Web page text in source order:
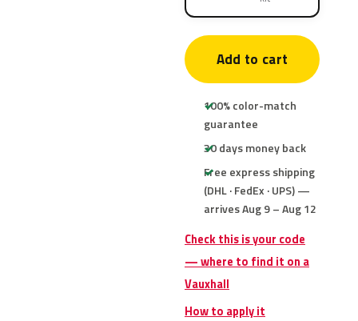
Add to cart
100% color-match
guarantee
30 days money back
Free express shipping
(DHL · FedEx · UPS) —
arrives Aug 9 – Aug 12
Check this is your code
— where to find it on a
Vauxhall
How to apply it